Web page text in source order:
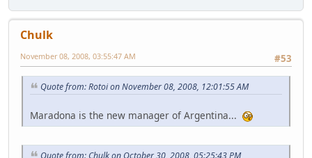
Chulk
#53
November 08, 2008, 03:55:47 AM
Quote from: Rotoi on November 08, 2008, 12:01:55 AM
Maradona is the new manager of Argentina...
Quote from: Chulk on October 30, 2008, 05:25:43 PM